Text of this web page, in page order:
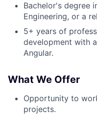
Bachelor's degree
Engineering, or a
5+ years of
development with
Angular.
What We Offer
Opportunity to
projects.